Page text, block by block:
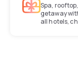
Spa,
getaway
all hotels,